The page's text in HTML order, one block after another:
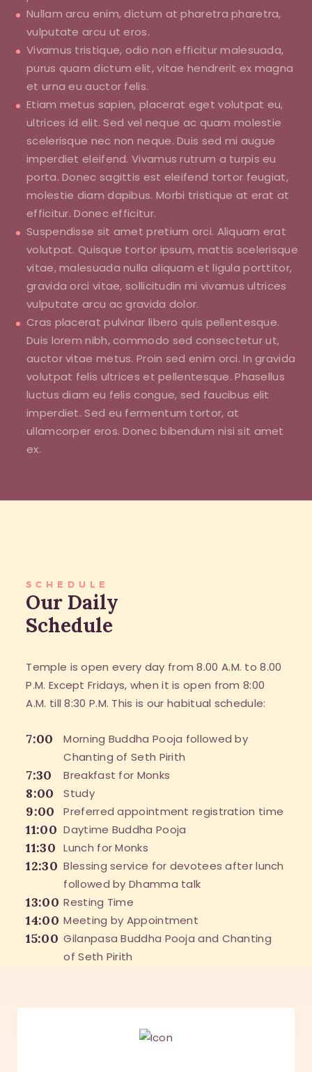
Nullam arcu enim, dictum at pharetra pharetra,
vulputate arcu ut eros.
Vivamus tristique, odio non efficitur malesuada,
purus quam dictum elit, vitae hendrerit ex magna
et urna eu auctor felis.
Etiam metus sapien, placerat eget volutpat eu,
ultrices id elit. Sed vel neque ac quam molestie
scelerisque nec non neque. Duis sed mi augue
imperdiet eleifend. Vivamus rutrum a turpis eu
porta. Donec sagittis est eleifend tortor feugiat,
molestie diam dapibus. Morbi tristique at erat at
efficitur. Donec efficitur.
Suspendisse sit amet pretium orci. Aliquam erat
volutpat. Quisque tortor ipsum, mattis scelerisque
vitae, malesuada nulla aliquam et ligula porttitor,
gravida orci vitae, sollicitudin mi vivamus ultrices
vulputate arcu ac gravida dolor.
Cras placerat pulvinar libero quis pellentesque.
Duis lorem nibh, commodo sed consectetur ut,
auctor vitae metus. Proin sed enim orci. In gravida
volutpat felis ultrices et pellentesque. Phasellus
luctus diam eu felis congue, sed faucibus elit
imperdiet. Sed eu fermentum tortor, at
ullamcorper eros. Donec bibendum nisi sit amet
ex.
SCHEDULE
Our Daily
Schedule
Temple is open every day from 8.00 A.M. to 8.00
P.M. Except Fridays, when it is open from 8:00
A.M. till 8:30 P.M. This is our habitual schedule:
7:00
Morning Buddha Pooja followed by
Chanting of Seth Pirith
7:30 Breakfast for Monks
8:00 Study
9:00 Preferred appointment registration time
11:00 Daytime Buddha Pooja
11:30 Lunch for Monks
12:30 Blessing service for devotees after lunch
followed by Dhamma talk
13:00 Resting Time
14:00 Meeting by Appointment
15:00 Gilanpasa Buddha Pooja and Chanting
of Seth Pirith